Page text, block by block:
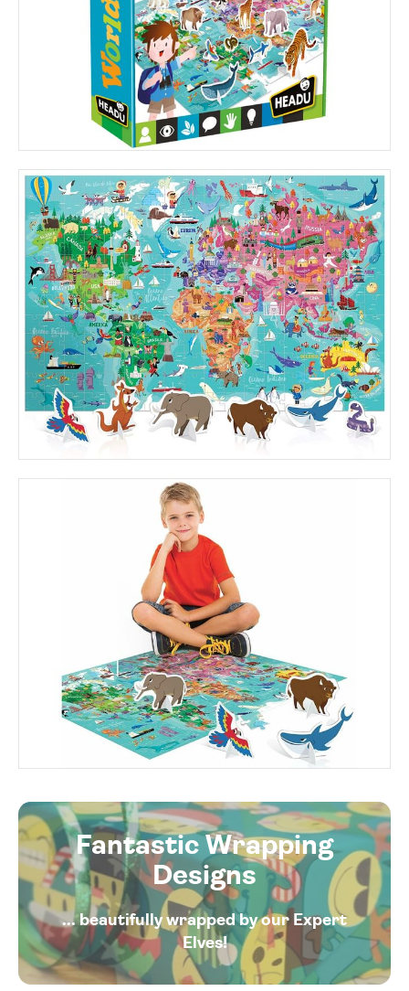
Fantastic Wrapping
Designs
... beautifully wrapped by our Expert
Elves!